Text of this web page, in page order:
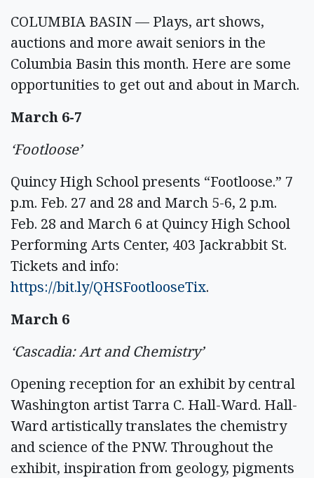
COLUMBIA BASIN — Plays, art shows,
auctions and more await seniors in the
Columbia Basin this month. Here are some
opportunities to get out and about in March.
March 6-7
‘Footloose’
Quincy High School presents “Footloose.” 7
p.m. Feb. 27 and 28 and March 5-6, 2 p.m.
Feb. 28 and March 6 at Quincy High School
Performing Arts Center, 403 Jackrabbit St.
Tickets and info:
https://bit.ly/QHSFootlooseTix.
March 6
‘Cascadia: Art and Chemistry’
Opening reception for an exhibit by central
Washington artist Tarra C. Hall-Ward. Hall-
Ward artistically translates the chemistry
and science of the PNW. Throughout the
exhibit, inspiration from geology, pigments